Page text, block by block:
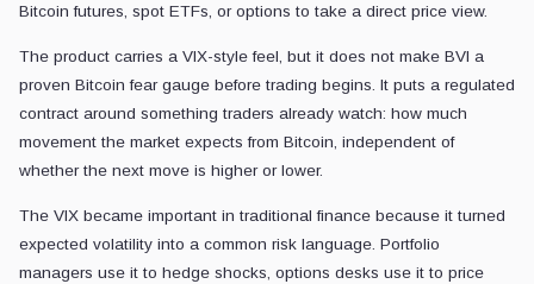
Bitcoin futures, spot ETFs, or options to take a direct price view.
The product carries a VIX-style feel, but it does not make BVI a
proven Bitcoin fear gauge before trading begins. It puts a regulated
contract around something traders already watch: how much
movement the market expects from Bitcoin, independent of
whether the next move is higher or lower.
The VIX became important in traditional finance because it turned
expected volatility into a common risk language. Portfolio
managers use it to hedge shocks, options desks use it to price